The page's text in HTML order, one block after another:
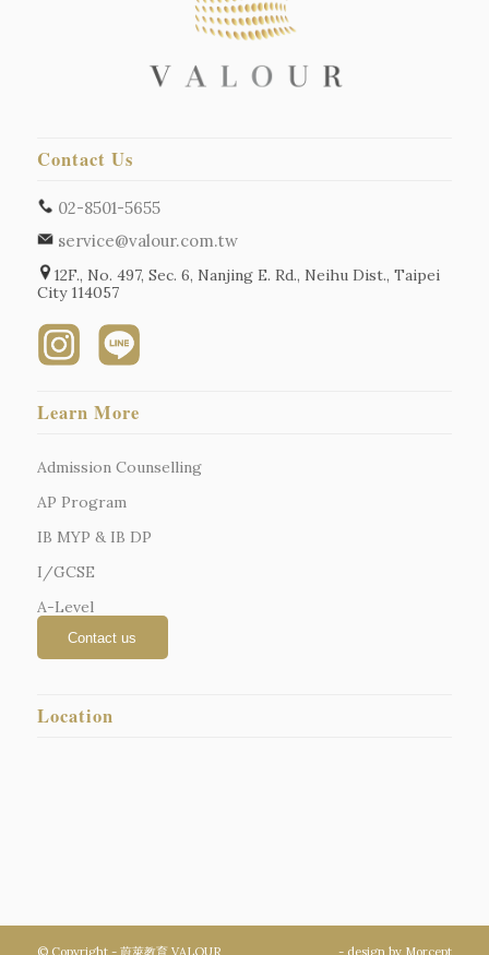
Contact Us
02-8501-5655
service@valour.com.tw
12F., No. 497, Sec. 6, Nanjing E. Rd., Neihu Dist., Taipei
City 114057
Learn More
Admission Counselling
AP Program
IB MYP & IB DP
I/GCSE
A-Level
Location
© Copyright - 蔚萊教育 VALOUR - design by Morcept